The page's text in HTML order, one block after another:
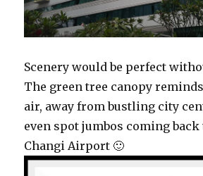
Scenery would be perfect
The green tree canopy
air, away from bustling city
even spot jumbos coming
Changi Airport 🙂